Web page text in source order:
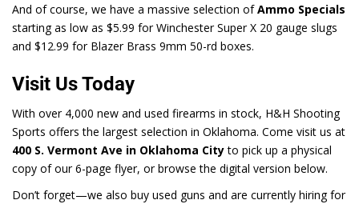
And of course, we have a massive selection ofAmmo Specials
starting as low as $5.99 for Winchester Super X 20 gauge slugs
and $12.99 for Blazer Brass 9mm 50-rd boxes.
Visit Us Today
With over 4,000 new and used firearms in stock, H&H Shooting
Sports offers the largest selection in Oklahoma. Come visit us at
400 S. Vermont Ave in Oklahoma Cityto pick up a physical
copy of our 6-page flyer, or browse the digital version below.
Don’t forget—we also buy used guns and are currently hiring for